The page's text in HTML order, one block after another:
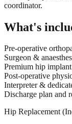
coordinator.
What's
Pre-operative
Surgeon &
Premium hip
Post-operative
Interpreter &
Discharge plan and
Hip Replacement